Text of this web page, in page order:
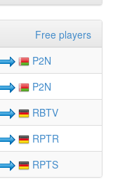
Free players
P2N
P2N
RBTV
RPTR
RPTS